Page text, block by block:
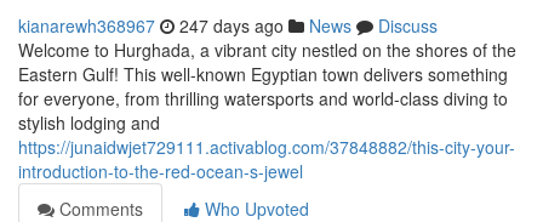
kianarewh368967 247 days ago News
Discuss
Welcome to Hurghada, a vibrant city nestled on the shores of the
Eastern Gulf! This well-known Egyptian town delivers something
for everyone, from thrilling watersports and world-class diving to
stylish lodging and
https://junaidwjet729111.activablog.com/37848882/this-city-your-
introduction-to-the-red-ocean-s-jewel
Comments
Who Upvoted